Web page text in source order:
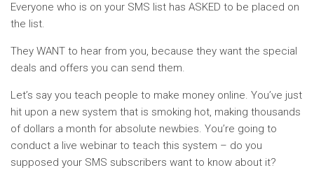
Everyone who is on your SMS list has ASKED to be placed on
the list.
They WANT to hear from you, because they want the special
deals and offers you can send them.
Let’s say you teach people to make money online. You’ve just
hit upon a new system that is smoking hot, making thousands
of dollars a month for absolute newbies. You’re going to
conduct a live webinar to teach this system – do you
supposed your SMS subscribers want to know about it?